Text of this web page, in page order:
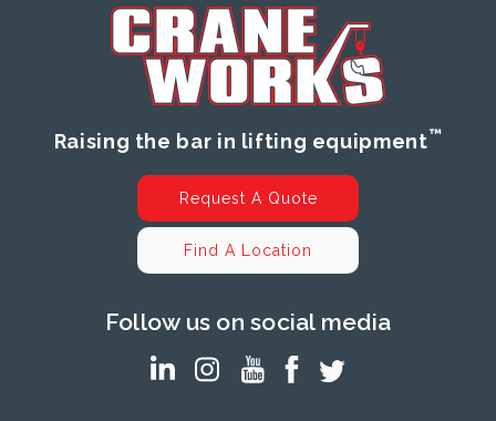
Raising the bar in lifting equipment™
Request A Quote
Find A Location
Follow us on social media